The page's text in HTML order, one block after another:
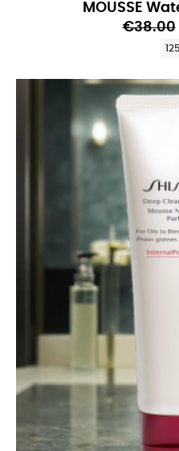
MOUSSE
€38.00